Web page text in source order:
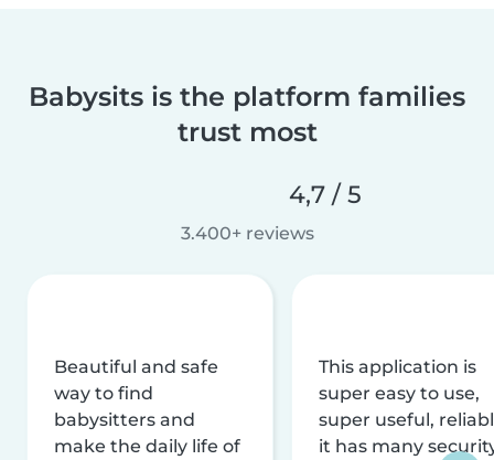
Babysits is the platform families
trust most
4,7 / 5
3.400+ reviews
Beautiful and safe
way to find
babysitters and
make the daily life of
This application is
super easy to use,
super useful,
it has many